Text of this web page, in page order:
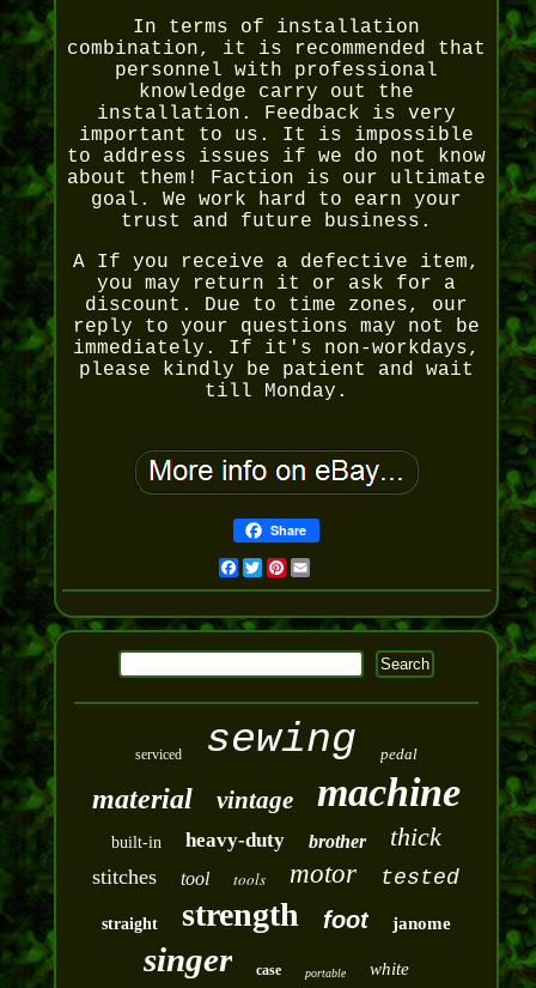
In terms of installation
combination, it is recommended that
personnel with professional
knowledge carry out the
installation. Feedback is very
important to us. It is impossible
to address issues if we do not know
about them! Faction is our ultimate
goal. We work hard to earn your
trust and future business.
A If you receive a defective item,
you may return it or ask for a
discount. Due to time zones, our
reply to your questions may not be
immediately. If it's non-workdays,
please kindly be patient and wait
till Monday.
Share
Facebook
Twitter
Pinterest
Email
serviced sewing pedal
material vintage machine
built-in heavy-duty brother thick
stitches tool tools motor tested
straight strength foot janome
singer case portable white